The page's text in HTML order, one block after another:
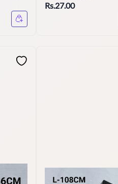
Rs.27.00